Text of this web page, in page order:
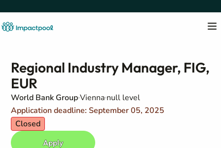
Regional Industry Manager, FIG,
EUR
World Bank GroupVienna null level
Application deadline: September 05, 2025
Closed
Apply